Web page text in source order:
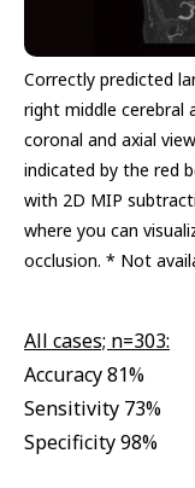
Correctly predicted
right middle cerebral
coronal and axial
indicated by the red
with 2D MIP
where you can
occlusion. * Not
All cases; n=303:
Accuracy 81%
Sensitivity 73%
Specificity 98%